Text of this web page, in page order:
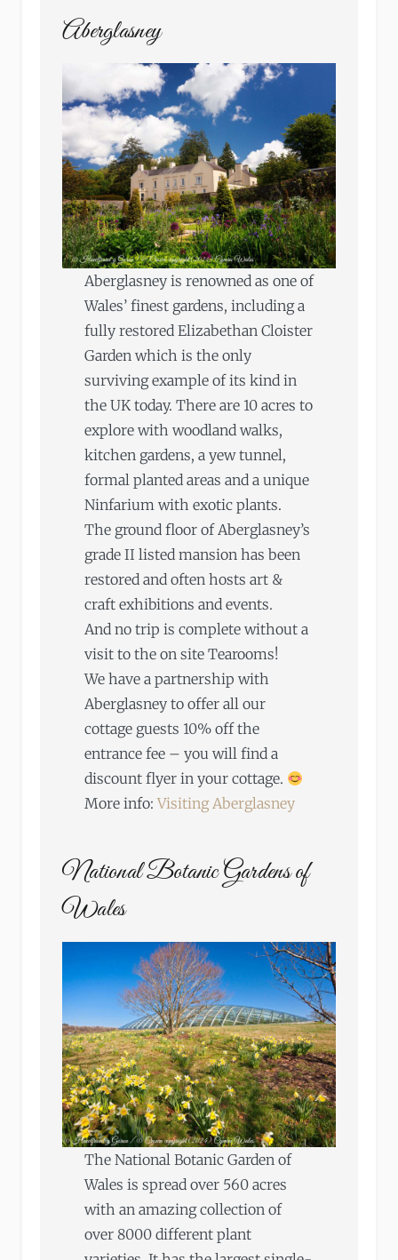
Aberglasney
Aberglasney is renowned as one of
Wales’ finest gardens, including a
fully restored Elizabethan Cloister
Garden which is the only
surviving example of its kind in
the UK today. There are 10 acres to
explore with woodland walks,
kitchen gardens, a yew tunnel,
formal planted areas and a unique
Ninfarium with exotic plants.
The ground floor of Aberglasney’s
grade II listed mansion has been
restored and often hosts art &
craft exhibitions and events.
And no trip is complete without a
visit to the on site Tearooms!
We have a partnership with
Aberglasney to offer all our
cottage guests 10% off the
entrance fee – you will find a
discount flyer in your cottage.
More info:Visiting Aberglasney
National Botanic Gardens of
Wales
The National Botanic Garden of
Wales is spread over 560 acres
with an amazing collection of
over 8000 different plant